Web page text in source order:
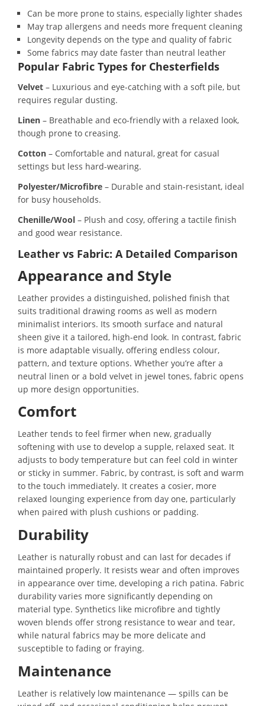
Can be more prone to stains, especially lighter shades
May trap allergens and needs more frequent cleaning
Longevity depends on the type and quality of fabric
Some fabrics may date faster than neutral leather
Popular Fabric Types for Chesterfields
Velvet – Luxurious and eye-catching with a soft pile, but
requires regular dusting.
Linen – Breathable and eco-friendly with a relaxed look,
though prone to creasing.
Cotton – Comfortable and natural, great for casual
settings but less hard-wearing.
Polyester/Microfibre – Durable and stain-resistant, ideal
for busy households.
Chenille/Wool – Plush and cosy, offering a tactile finish
and good wear resistance.
Leather vs Fabric: A Detailed Comparison
Appearance and Style
Leather provides a distinguished, polished finish that
suits traditional drawing rooms as well as modern
minimalist interiors. Its smooth surface and natural
sheen give it a tailored, high-end look. In contrast, fabric
is more adaptable visually, offering endless colour,
pattern, and texture options. Whether you’re after a
neutral linen or a bold velvet in jewel tones, fabric opens
up more design opportunities.
Comfort
Leather tends to feel firmer when new, gradually
softening with use to develop a supple, relaxed seat. It
adjusts to body temperature but can feel cold in winter
or sticky in summer. Fabric, by contrast, is soft and warm
to the touch immediately. It creates a cosier, more
relaxed lounging experience from day one, particularly
when paired with plush cushions or padding.
Durability
Leather is naturally robust and can last for decades if
maintained properly. It resists wear and often improves
in appearance over time, developing a rich patina. Fabric
durability varies more significantly depending on
material type. Synthetics like microfibre and tightly
woven blends offer strong resistance to wear and tear,
while natural fabrics may be more delicate and
susceptible to fading or fraying.
Maintenance
Leather is relatively low maintenance — spills can be